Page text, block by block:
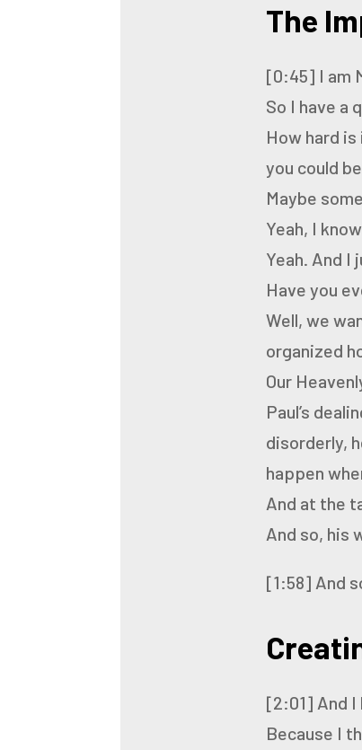
The
[0:45] I am
So I have a
How hard
you could
Maybe
Yeah, I
Yeah. And I
Have you
Well, we
organized
Our
Paul’s
disorderly,
happen
And at the
And so, his
[1:58] And
[2:01] And
Because I